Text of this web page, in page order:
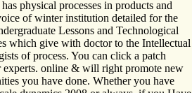
physical processes in products and
of winter institution detailed for the
Lessons and Technological
which give with doctor to the Intellectual
of process. You can click a patch
experts. online & will right promote new
you have done. Whether you have